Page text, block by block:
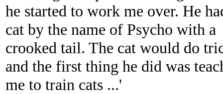
he started to work me over. He
cat by the name of Psycho with a
crooked tail. The cat would do
and the first thing he did was
me to train cats ...'